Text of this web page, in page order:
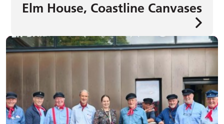
Elm House, Coastline Canvases